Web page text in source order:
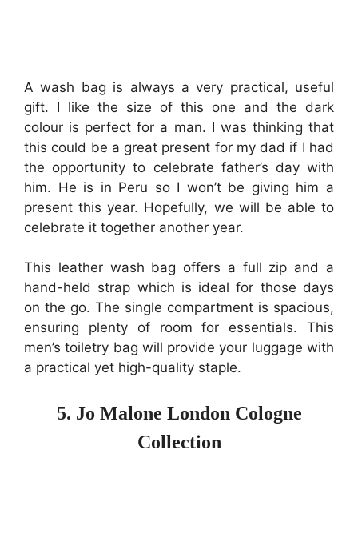
A wash bag is always a very practical, useful
gift. I like the size of this one and the dark
colour is perfect for a man. I was thinking that
this could be a great present for my dad if I had
the opportunity to celebrate father’s day with
him. He is in Peru so I won’t be giving him a
present this year. Hopefully, we will be able to
celebrate it together another year.
This leather wash bag offers a full zip and a
hand-held strap which is ideal for those days
on the go. The single compartment is spacious,
ensuring plenty of room for essentials. This
men’s toiletry bag will provide your luggage with
a practical yet high-quality staple.
5. Jo Malone London Cologne
Collection